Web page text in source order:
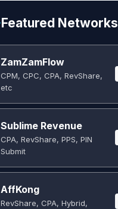
Featured Networks
ZamZamFlow
CPM, CPC, CPA, RevShare,
etc
Sublime Revenue
CPA, RevShare, PPS, PIN
Submit
AffKong
RevShare, CPA, Hybrid,